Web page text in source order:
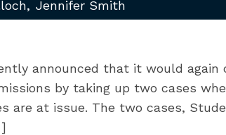
Jennifer Smith
announced that it would again
by taking up two cases
are at issue. The two cases,